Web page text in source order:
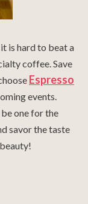
is hard to beat a
coffee. Save
Espresso
events.
one for the
savor the taste